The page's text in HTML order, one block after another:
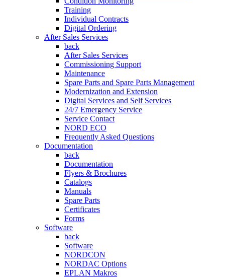
Training
Individual Contracts
Digital Ordering
After Sales Services
back
After Sales Services
Commissioning Support
Maintenance
Spare Parts and Spare Parts Management
Modernization and Extension
Digital Services and Self Services
24/7 Emergency Service
Service Contact
NORD ECO
Frequently Asked Questions
Documentation
back
Documentation
Flyers & Brochures
Catalogs
Manuals
Spare Parts
Certificates
Forms
Software
back
Software
NORDCON
NORDAC Options
EPLAN Makros